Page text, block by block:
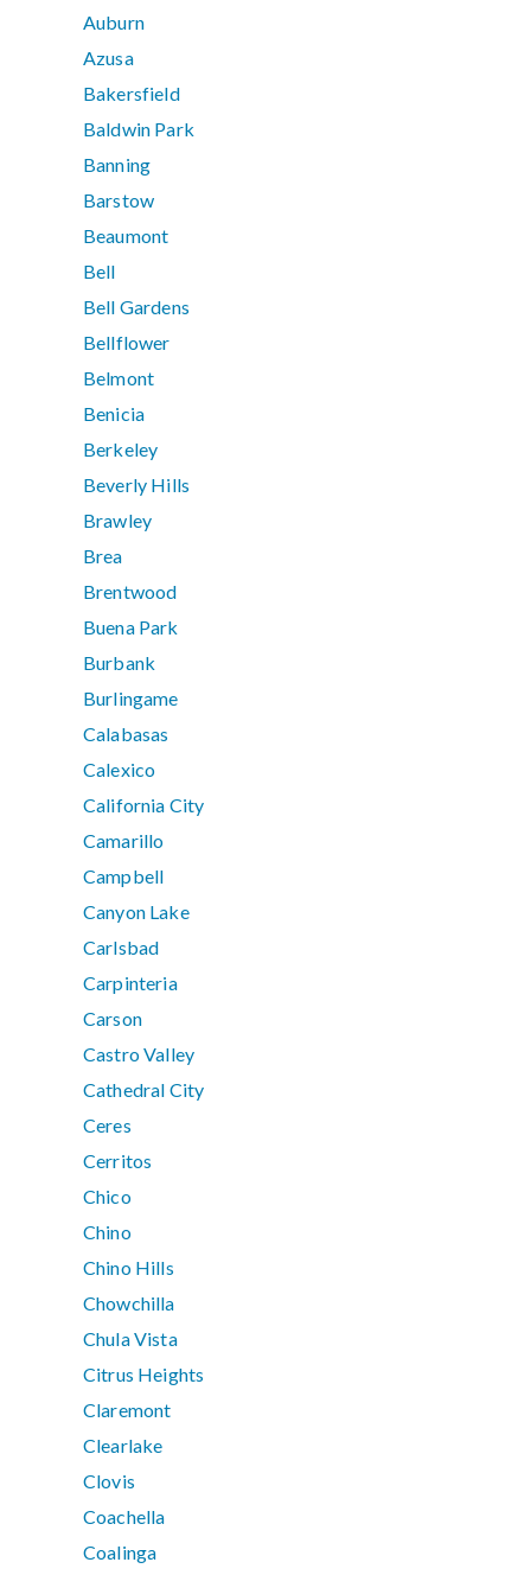
Auburn
Azusa
Bakersfield
Baldwin Park
Banning
Barstow
Beaumont
Bell
Bell Gardens
Bellflower
Belmont
Benicia
Berkeley
Beverly Hills
Brawley
Brea
Brentwood
Buena Park
Burbank
Burlingame
Calabasas
Calexico
California City
Camarillo
Campbell
Canyon Lake
Carlsbad
Carpinteria
Carson
Castro Valley
Cathedral City
Ceres
Cerritos
Chico
Chino
Chino Hills
Chowchilla
Chula Vista
Citrus Heights
Claremont
Clearlake
Clovis
Coachella
Coalinga